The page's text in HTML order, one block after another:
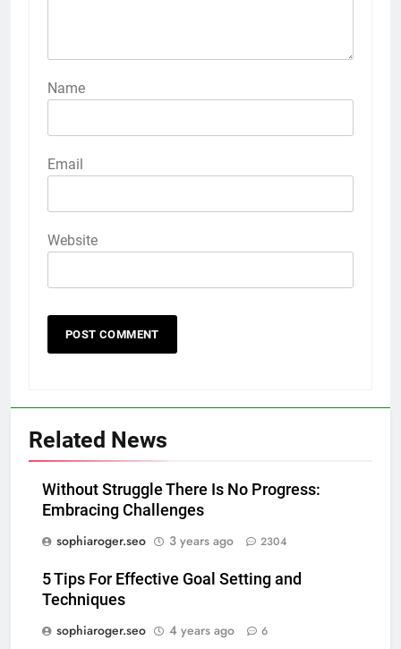
Name
Email
Website
Related News
Without Struggle There Is No Progress:
Embracing Challenges
sophiaroger.seo
3 years ago 2304
5 Tips For Effective Goal Setting and
Techniques
sophiaroger.seo
4 years ago 6